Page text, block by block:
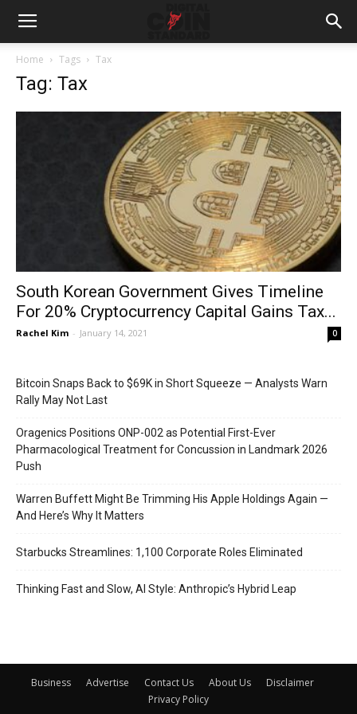
Home Tags Tax
Tag: Tax
South Korean Government Gives Timeline
For 20% Cryptocurrency Capital Gains Tax...
Rachel Kim - January 14, 2021 0
Bitcoin Snaps Back to $69K in Short Squeeze — Analysts Warn
Rally May Not Last
Oragenics Positions ONP-002 as Potential First-Ever
Pharmacological Treatment for Concussion in Landmark 2026
Push
Warren Buffett Might Be Trimming His Apple Holdings Again —
And Here’s Why It Matters
Starbucks Streamlines: 1,100 Corporate Roles Eliminated
Thinking Fast and Slow, AI Style: Anthropic’s Hybrid Leap
Business Advertise Contact Us About Us
Disclaimer
Privacy Policy